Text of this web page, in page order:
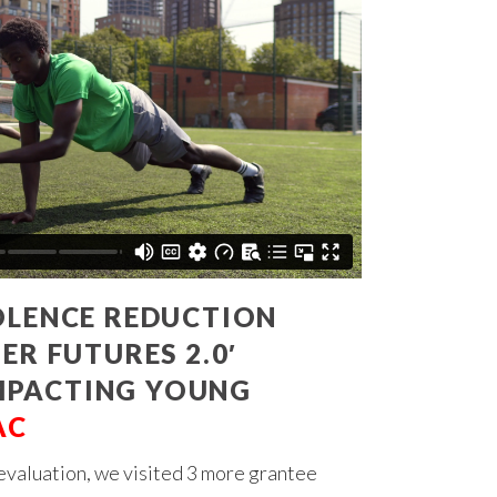
REDUCTION
FUTURES 2.0′
YOUNG
we visited 3 more grantee